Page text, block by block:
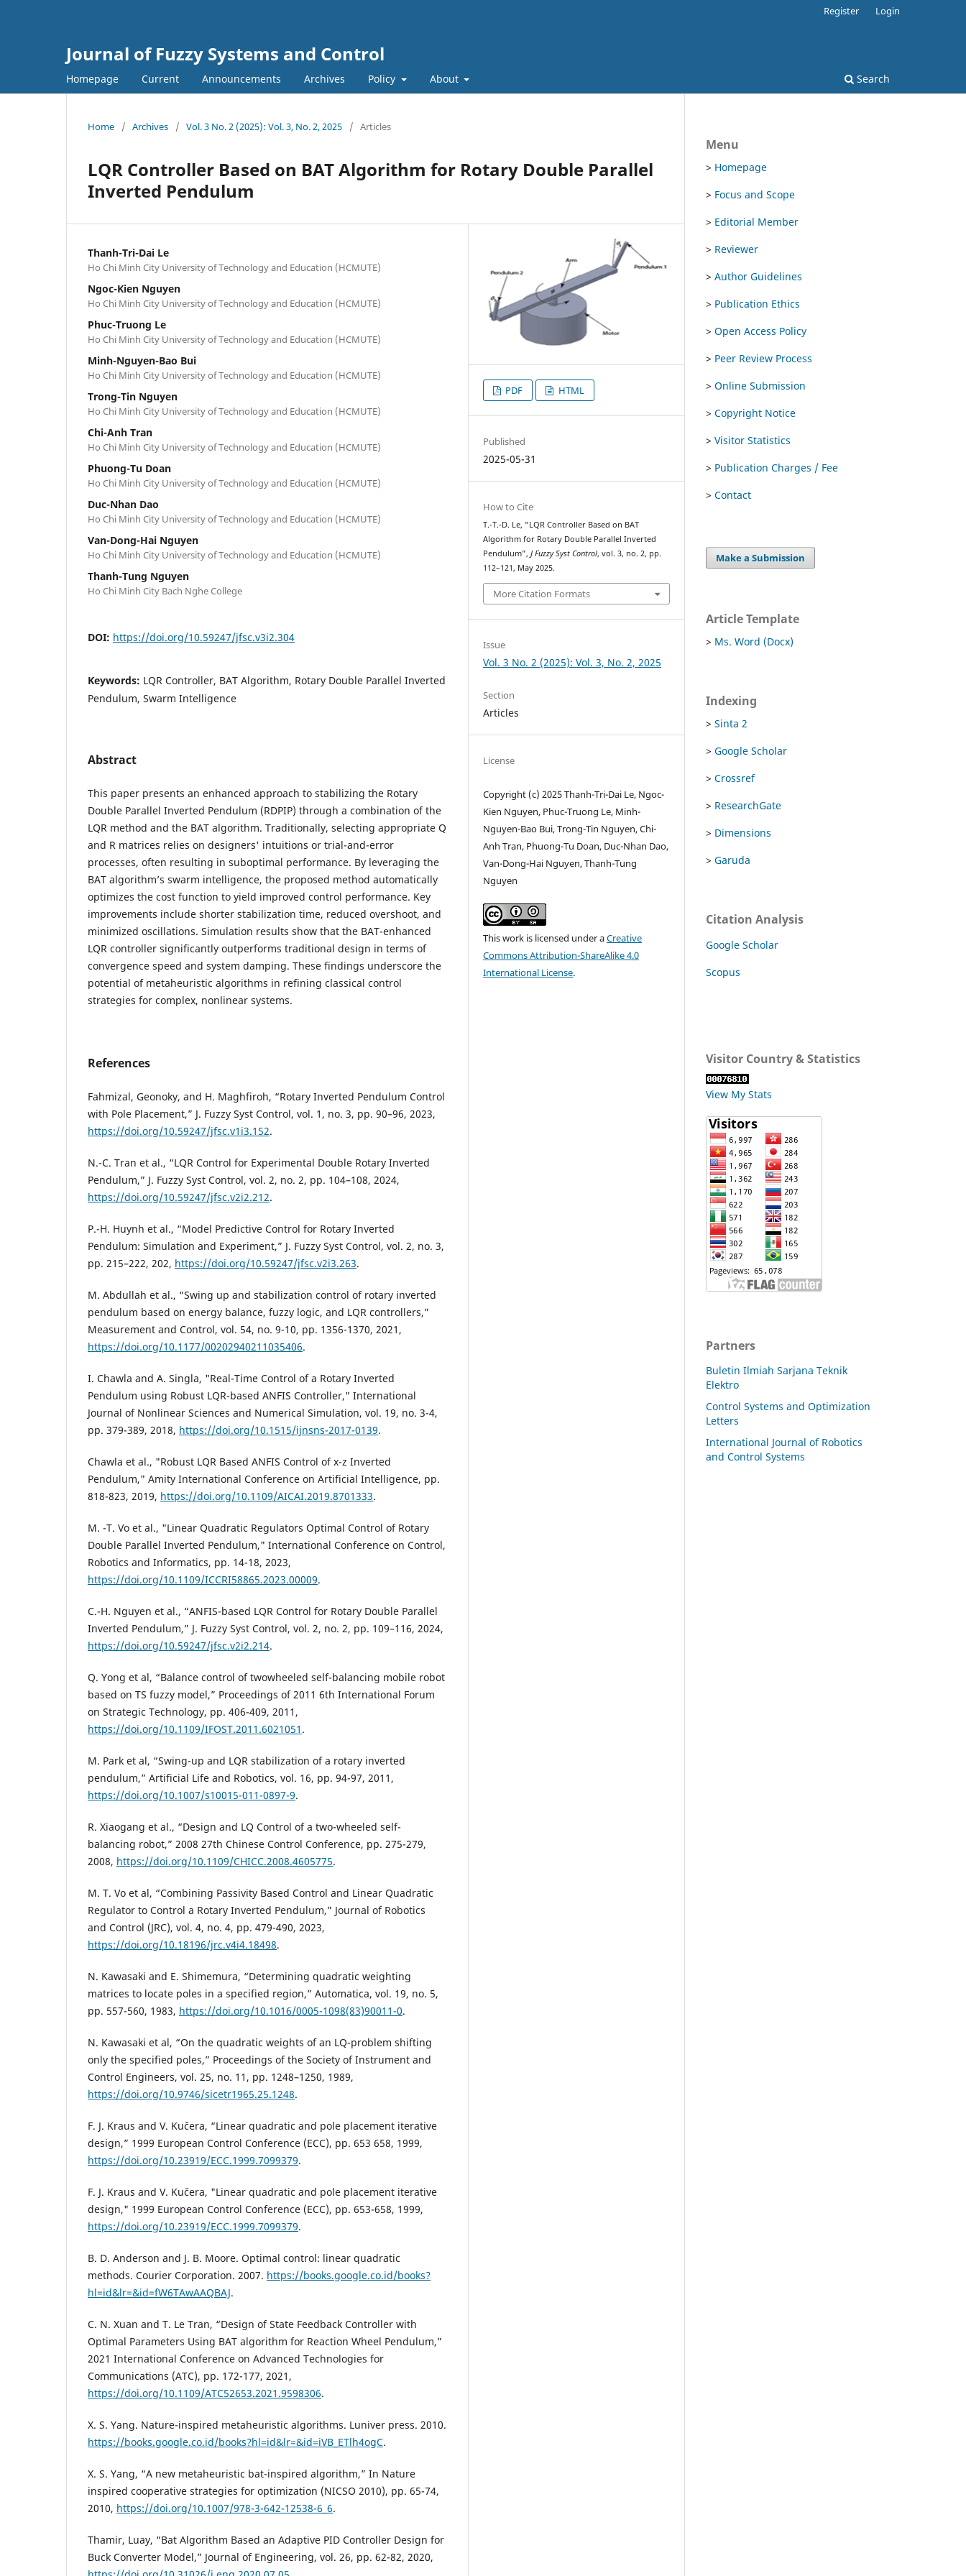
Journal of Fuzzy Systems and Control
Homepage Current Announcements Archives Policy About Search
Register Login
Home / Archives / Vol. 3 No. 2 (2025): Vol. 3, No. 2, 2025 / Articles
LQR Controller Based on BAT Algorithm for Rotary Double Parallel
Inverted Pendulum
Thanh-Tri-Dai Le
Ho Chi Minh City University of Technology and Education (HCMUTE)
Ngoc-Kien Nguyen
Ho Chi Minh City University of Technology and Education (HCMUTE)
Phuc-Truong Le
Ho Chi Minh City University of Technology and Education (HCMUTE)
Minh-Nguyen-Bao Bui
Ho Chi Minh City University of Technology and Education (HCMUTE)
Trong-Tin Nguyen
Ho Chi Minh City University of Technology and Education (HCMUTE)
Chi-Anh Tran
Ho Chi Minh City University of Technology and Education (HCMUTE)
Phuong-Tu Doan
Ho Chi Minh City University of Technology and Education (HCMUTE)
Duc-Nhan Dao
Ho Chi Minh City University of Technology and Education (HCMUTE)
Van-Dong-Hai Nguyen
Ho Chi Minh City University of Technology and Education (HCMUTE)
Thanh-Tung Nguyen
Ho Chi Minh City Bach Nghe College
DOI: https://doi.org/10.59247/jfsc.v3i2.304
Keywords: LQR Controller, BAT Algorithm, Rotary Double Parallel Inverted
Pendulum, Swarm Intelligence
Abstract
This paper presents an enhanced approach to stabilizing the Rotary
Double Parallel Inverted Pendulum (RDPIP) through a combination of the
LQR method and the BAT algorithm. Traditionally, selecting appropriate Q
and R matrices relies on designers' intuitions or trial-and-error
processes, often resulting in suboptimal performance. By leveraging the
BAT algorithm’s swarm intelligence, the proposed method automatically
optimizes the cost function to yield improved control performance. Key
improvements include shorter stabilization time, reduced overshoot, and
minimized oscillations. Simulation results show that the BAT-enhanced
LQR controller significantly outperforms traditional design in terms of
convergence speed and system damping. These findings underscore the
potential of metaheuristic algorithms in refining classical control
strategies for complex, nonlinear systems.
References
Fahmizal, Geonoky, and H. Maghfiroh, “Rotary Inverted Pendulum Control
with Pole Placement,” J. Fuzzy Syst Control, vol. 1, no. 3, pp. 90–96, 2023,
https://doi.org/10.59247/jfsc.v1i3.152.
N.-C. Tran et al., “LQR Control for Experimental Double Rotary Inverted
Pendulum,” J. Fuzzy Syst Control, vol. 2, no. 2, pp. 104–108, 2024,
https://doi.org/10.59247/jfsc.v2i2.212.
P.-H. Huynh et al., “Model Predictive Control for Rotary Inverted
Pendulum: Simulation and Experiment,” J. Fuzzy Syst Control, vol. 2, no. 3,
pp. 215–222, 202, https://doi.org/10.59247/jfsc.v2i3.263.
M. Abdullah et al., “Swing up and stabilization control of rotary inverted
pendulum based on energy balance, fuzzy logic, and LQR controllers,”
Measurement and Control, vol. 54, no. 9-10, pp. 1356-1370, 2021,
https://doi.org/10.1177/00202940211035406.
I. Chawla and A. Singla, "Real-Time Control of a Rotary Inverted
Pendulum using Robust LQR-based ANFIS Controller," International
Journal of Nonlinear Sciences and Numerical Simulation, vol. 19, no. 3-4,
pp. 379-389, 2018, https://doi.org/10.1515/ijnsns-2017-0139.
Chawla et al., "Robust LQR Based ANFIS Control of x-z Inverted
Pendulum," Amity International Conference on Artificial Intelligence, pp.
818-823, 2019, https://doi.org/10.1109/AICAI.2019.8701333.
M. -T. Vo et al., "Linear Quadratic Regulators Optimal Control of Rotary
Double Parallel Inverted Pendulum," International Conference on Control,
Robotics and Informatics, pp. 14-18, 2023,
https://doi.org/10.1109/ICCRI58865.2023.00009.
C.-H. Nguyen et al., “ANFIS-based LQR Control for Rotary Double Parallel
Inverted Pendulum,” J. Fuzzy Syst Control, vol. 2, no. 2, pp. 109–116, 2024,
https://doi.org/10.59247/jfsc.v2i2.214.
Q. Yong et al, “Balance control of twowheeled self-balancing mobile robot
based on TS fuzzy model,” Proceedings of 2011 6th International Forum
on Strategic Technology, pp. 406-409, 2011,
https://doi.org/10.1109/IFOST.2011.6021051 .
M. Park et al, “Swing-up and LQR stabilization of a rotary inverted
pendulum,” Artificial Life and Robotics, vol. 16, pp. 94-97, 2011,
https://doi.org/10.1007/s10015-011-0897-9.
R. Xiaogang et al., “Design and LQ Control of a two-wheeled self-
balancing robot,” 2008 27th Chinese Control Conference, pp. 275-279,
2008, https://doi.org/10.1109/CHICC.2008.4605775.
M. T. Vo et al, “Combining Passivity Based Control and Linear Quadratic
Regulator to Control a Rotary Inverted Pendulum,” Journal of Robotics
and Control (JRC), vol. 4, no. 4, pp. 479-490, 2023,
https://doi.org/10.18196/jrc.v4i4.18498.
N. Kawasaki and E. Shimemura, “Determining quadratic weighting
matrices to locate poles in a specified region,” Automatica, vol. 19, no. 5,
pp. 557-560, 1983, https://doi.org/10.1016/0005-1098(83)90011-0.
N. Kawasaki et al, “On the quadratic weights of an LQ-problem shifting
only the specified poles,” Proceedings of the Society of Instrument and
Control Engineers, vol. 25, no. 11, pp. 1248–1250, 1989,
https://doi.org/10.9746/sicetr1965.25.1248.
F. J. Kraus and V. Kučera, “Linear quadratic and pole placement iterative
design,” 1999 European Control Conference (ECC), pp. 653 658, 1999,
https://doi.org/10.23919/ECC.1999.7099379.
F. J. Kraus and V. Kučera, "Linear quadratic and pole placement iterative
design," 1999 European Control Conference (ECC), pp. 653-658, 1999,
https://doi.org/10.23919/ECC.1999.7099379.
B. D. Anderson and J. B. Moore. Optimal control: linear quadratic
methods. Courier Corporation. 2007. https://books.google.co.id/books?
hl=id&lr=&id=fW6TAwAAQBAJ.
C. N. Xuan and T. Le Tran, “Design of State Feedback Controller with
Optimal Parameters Using BAT algorithm for Reaction Wheel Pendulum,”
2021 International Conference on Advanced Technologies for
Communications (ATC), pp. 172-177, 2021,
https://doi.org/10.1109/ATC52653.2021.9598306.
X. S. Yang. Nature-inspired metaheuristic algorithms. Luniver press. 2010.
https://books.google.co.id/books?hl=id&lr=&id=iVB_ETlh4ogC.
X. S. Yang, “A new metaheuristic bat-inspired algorithm,” In Nature
inspired cooperative strategies for optimization (NICSO 2010), pp. 65-74,
2010, https://doi.org/10.1007/978-3-642-12538-6_6.
Thamir, Luay, “Bat Algorithm Based an Adaptive PID Controller Design for
Buck Converter Model,” Journal of Engineering, vol. 26, pp. 62-82, 2020,
PDF HTML
Published
2025-05-31
How to Cite
T.-T.-D. Le, “LQR Controller Based on BAT
Algorithm for Rotary Double Parallel Inverted
Pendulum”,J Fuzzy Syst Control, vol. 3, no. 2, pp.
112–121, May 2025.
More Citation Formats
Issue
Vol. 3 No. 2 (2025): Vol. 3, No. 2, 2025
Section
Articles
License
Copyright (c) 2025 Thanh-Tri-Dai Le, Ngoc-
Kien Nguyen, Phuc-Truong Le, Minh-
Nguyen-Bao Bui, Trong-Tin Nguyen, Chi-
Anh Tran, Phuong-Tu Doan, Duc-Nhan Dao,
Van-Dong-Hai Nguyen, Thanh-Tung
Nguyen
This work is licensed under aCreative
Commons Attribution-ShareAlike 4.0
International License.
Menu
> Homepage
> Focus and Scope
> Editorial Member
> Reviewer
> Author Guidelines
> Publication Ethics
> Open Access Policy
> Peer Review Process
> Online Submission
> Copyright Notice
> Visitor Statistics
> Publication Charges / Fee
> Contact
Make a Submission
Article Template
> Ms. Word (Docx)
Indexing
> Sinta 2
> Google Scholar
> Crossref
> ResearchGate
> Dimensions
> Garuda
Citation Analysis
Google Scholar
Scopus
Visitor Country & Statistics
View My Stats
Partners
Buletin Ilmiah Sarjana Teknik
Elektro
Control Systems and Optimization
Letters
International Journal of Robotics
and Control Systems